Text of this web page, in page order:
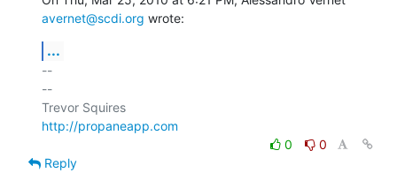
avernet@scdi.org wrote:
...
--
--
http://propaneapp.com
0
0
Reply